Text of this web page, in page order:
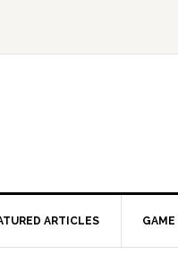
ARTICLES GAME